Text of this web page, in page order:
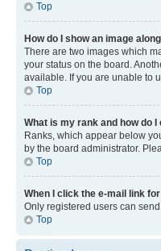
Top
How do I show an image
There are two images which
your status on the board.
available. If you are unable to
Top
What is my rank and how do I
Ranks, which appear below
by the board administrator.
Top
When I click the e-mail link
Only registered users can
Top